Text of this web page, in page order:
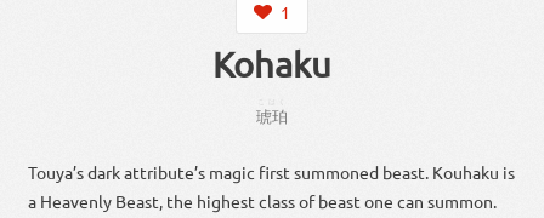
1
Kohaku
琥珀
Touya’s dark attribute’s magic first summoned beast. Kouhaku is
a Heavenly Beast, the highest class of beast one can summon.